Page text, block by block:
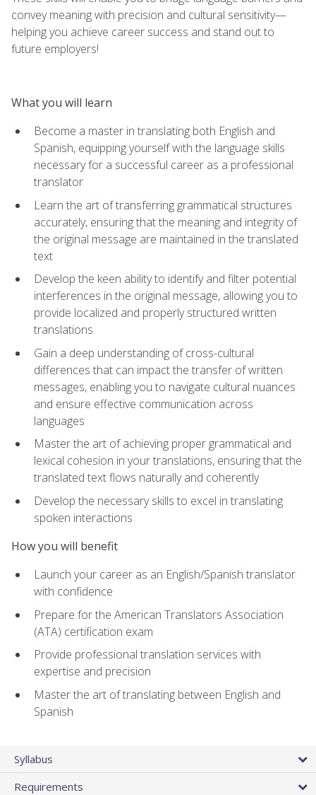
convey meaning with precision and cultural sensitivity—
helping you achieve career success and stand out to
future employers!
What you will learn
Become a master in translating both English and
Spanish, equipping yourself with the language skills
necessary for a successful career as a professional
translator
Learn the art of transferring grammatical structures
accurately, ensuring that the meaning and integrity of
the original message are maintained in the translated
text
Develop the keen ability to identify and filter potential
interferences in the original message, allowing you to
provide localized and properly structured written
translations
Gain a deep understanding of cross-cultural
differences that can impact the transfer of written
messages, enabling you to navigate cultural nuances
and ensure effective communication across
languages
Master the art of achieving proper grammatical and
lexical cohesion in your translations, ensuring that the
translated text flows naturally and coherently
Develop the necessary skills to excel in translating
spoken interactions
How you will benefit
Launch your career as an English/Spanish translator
with confidence
Prepare for the American Translators Association
(ATA) certification exam
Provide professional translation services with
expertise and precision
Master the art of translating between English and
Spanish
Syllabus
Requirements